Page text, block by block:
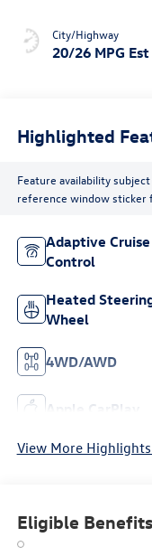
City/Highway
20/26 MPG Est
Highlighted
Feature availability
reference window sticker
Adaptive Cruise
Control
Heated
Wheel
4WD/AWD
Apple CarPlay
View More
Eligible Benefits